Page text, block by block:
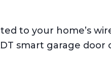
to your home’s
smart garage door